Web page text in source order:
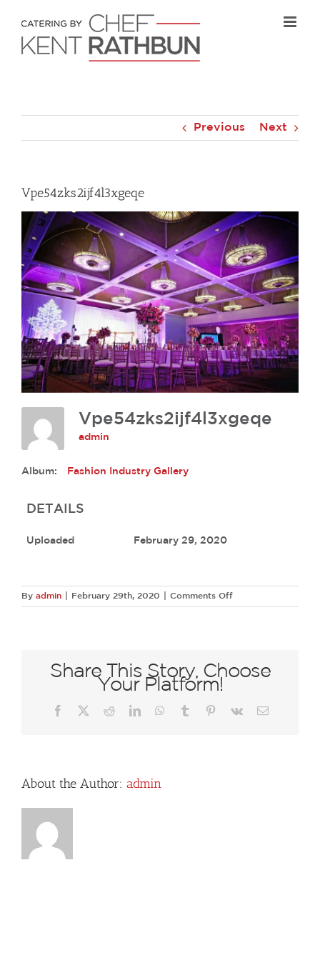
content
Previous Next
Vpe54zks2ijf4l3xgeqe
Vpe54zks2ijf4l3xgeqe
admin
Album: Fashion Industry Gallery
DETAILS
Uploaded February 29, 2020
By admin February 29th, 2020 Comments Offon
Share This Story, Choose
Your Platform!
Facebook RedditLinkedInWhatsApp
Tumblr Pinterest
Vk Email
About the Author: admin